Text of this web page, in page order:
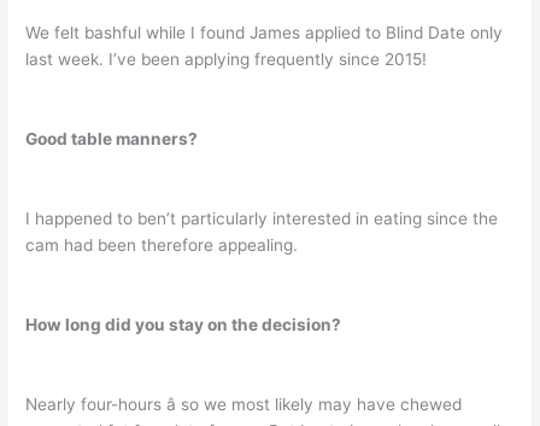
We felt bashful while I found James applied to Blind Date only
last week. I’ve been applying frequently since 2015!
Good table manners?
I happened to ben’t particularly interested in eating since the
cam had been therefore appealing.
How long did you stay on the decision?
Nearly four-hours â so we most likely may have chewed